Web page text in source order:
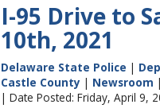
I-95 Drive to
10th, 2021
Delaware State Police |
Castle County | Newsroom |
| Date Posted: Friday, April 9,